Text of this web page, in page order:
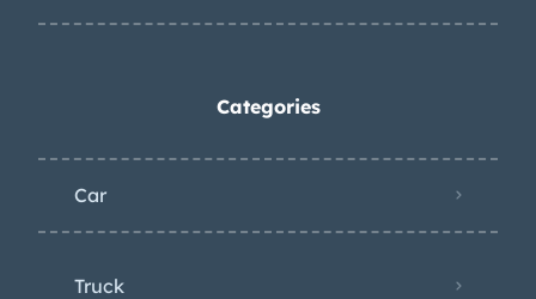
Categories
Car
Truck